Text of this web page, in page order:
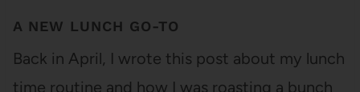
A NEW LUNCH GO-TO
Back in April, I wrote this post about my lunch
time routine and how I was roasting a bunch